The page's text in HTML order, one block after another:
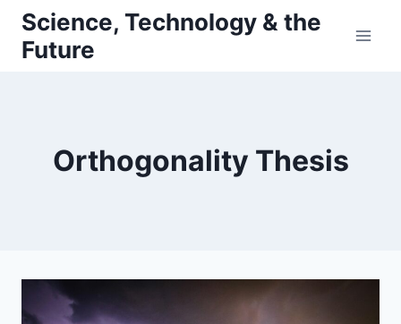
Skip
content
Science, Technology & the
Future
Orthogonality Thesis